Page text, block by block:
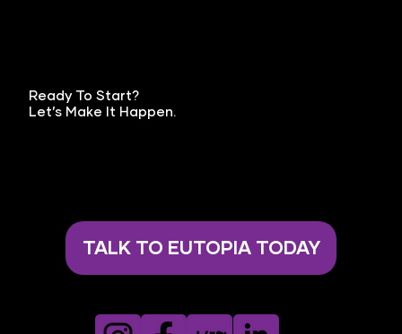
Ready To Start?
Let’s Make It Happen.
TALK TO EUTOPIA TODAY